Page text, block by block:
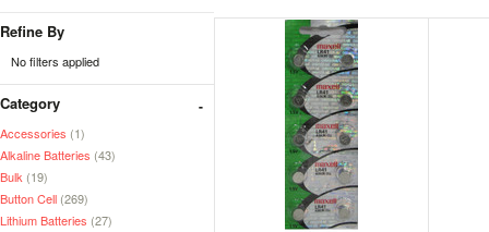
Refine By
No filters applied
Category
Accessories (1)
Alkaline Batteries (43)
Bulk (19)
Button Cell (269)
Lithium Batteries (27)
Previous
»